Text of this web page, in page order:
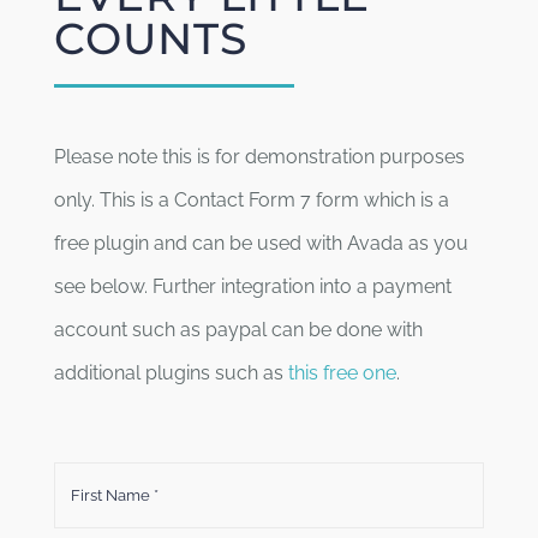
COUNTS
Please note this is for demonstration purposes
only. This is a Contact Form 7 form which is a
free plugin and can be used with Avada as you
see below. Further integration into a payment
account such as paypal can be done with
additional plugins such as this free one.